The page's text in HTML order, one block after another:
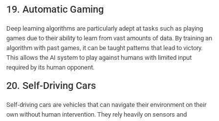
19. Automatic Gaming
Deep learning algorithms are particularly adept at tasks such as playing
games due to their ability to learn from vast amounts of data. By training an
algorithm with past games, it can be taught patterns that lead to victory.
This allows the AI system to play against humans with limited input
required by its human opponent.
20. Self-Driving Cars
Self-driving cars are vehicles that can navigate their environment on their
own without human intervention. They rely heavily on sensors and